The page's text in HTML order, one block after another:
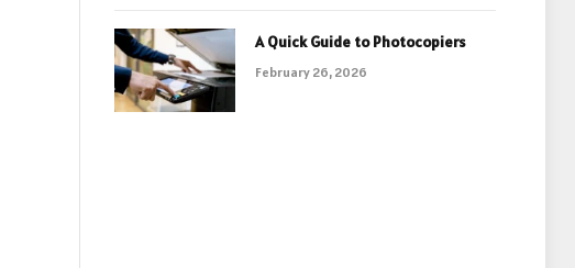
A Quick Guide to Photocopiers
February 26, 2026